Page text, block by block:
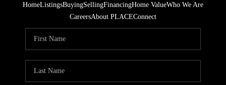
HomeListingsBuyingSellingFinancingHome ValueWho We Are
CareersAbout PLACEConnect